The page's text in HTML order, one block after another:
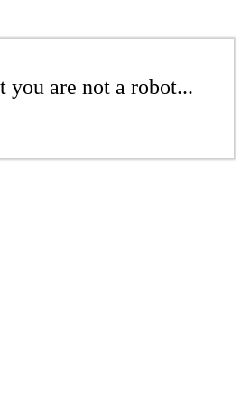
you are not a robot...